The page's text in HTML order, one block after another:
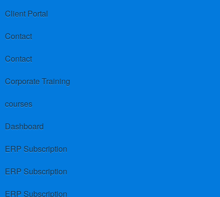
Client Portal
Contact
Contact
Corporate Training
courses
Dashboard
ERP Subscription
ERP Subscription
ERP Subscription